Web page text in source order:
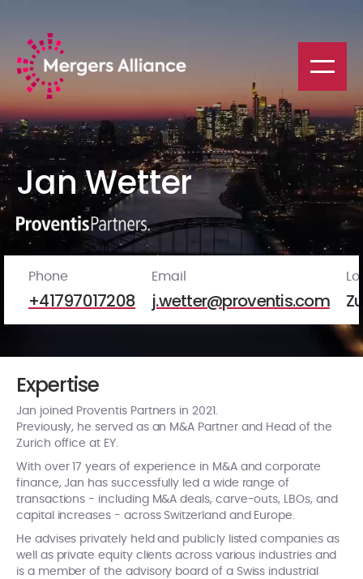
Jan Wetter
Phone
+41797017208
Email
j.wetter@proventis.com
Expertise
Jan joined Proventis Partners in 2021.
Previously, he served as an M&A Partner and Head of the
Zurich office at EY.
With over 17 years of experience in M&A and corporate
finance, Jan has successfully led a wide range of
transactions - including M&A deals, carve-outs, LBOs, and
capital increases - across Switzerland and Europe.
He advises privately held and publicly listed companies as
well as private equity clients across various industries and
is a member of the advisory board of a Swiss industrial